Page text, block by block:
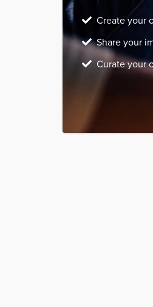
Create your
Share your
Curate your